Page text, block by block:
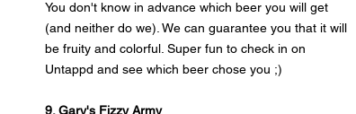
You don't know in advance which beer you will get
(and neither do we). We can guarantee you that it will
be fruity and colorful. Super fun to check in on
Untappd and see which beer chose you ;)
9. Gary's Fizzy Army